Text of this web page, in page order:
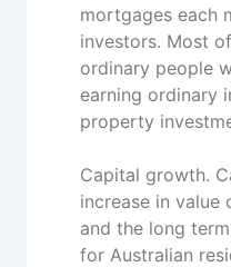
mortgages each
investors. Most
ordinary people
earning ordinary
property
Capital growth.
increase in
and the long
for Australian